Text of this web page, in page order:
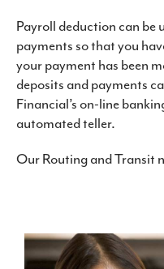
Payroll deduction can be
payments so that you
your payment has been
deposits and payments
Financial’s on-line
automated teller.
Our Routing and Transit